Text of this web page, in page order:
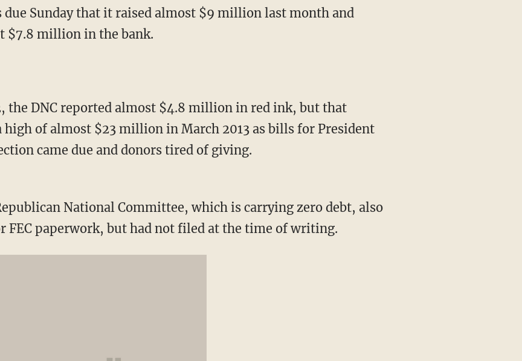
due Sunday that it raised almost $9 million last month and
$7.8 million in the bank.
the DNC reported almost $4.8 million in red ink, but that
high of almost $23 million in March 2013 as bills for President
came due and donors tired of giving.
National Committee, which is carrying zero debt, also
FEC paperwork, but had not filed at the time of writing.